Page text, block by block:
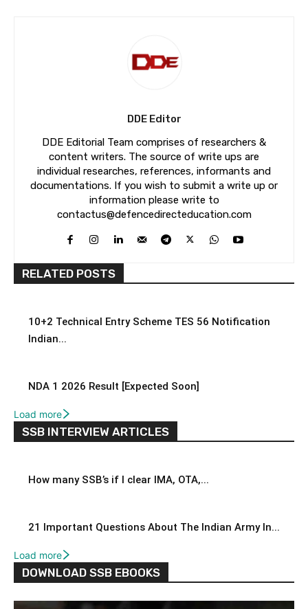
DDE Editor
DDE Editorial Team comprises of researchers &
content writers. The source of write ups are
individual researches, references, informants and
documentations. If you wish to submit a write up or
information please write to
contactus@defencedirecteducation.com
RELATED POSTS
10+2 Technical Entry Scheme TES 56 Notification
Indian...
NDA 1 2026 Result [Expected Soon]
Load more
SSB INTERVIEW ARTICLES
How many SSB’s if I clear IMA, OTA,...
21 Important Questions About The Indian Army In...
Load more
DOWNLOAD SSB EBOOKS